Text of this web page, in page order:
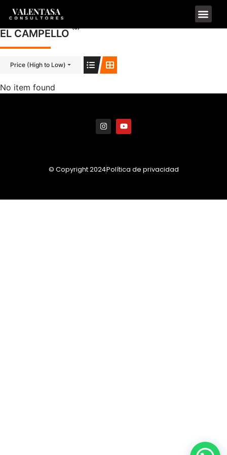
EL CAMPELLO (0)
Price (High to Low)
No item found
© Copyright 2024Política de privacidad